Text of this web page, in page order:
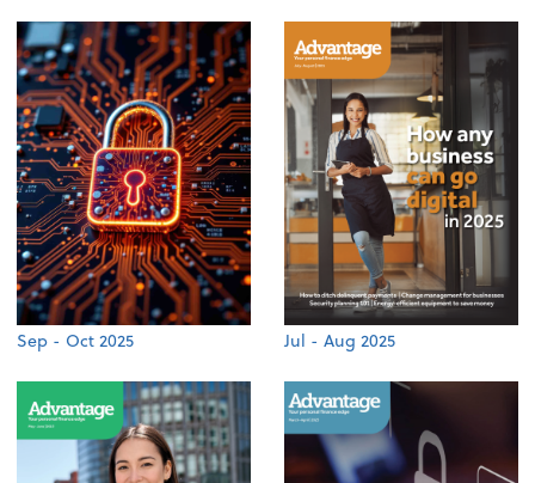
Sep - Oct 2025 Jul - Aug 2025